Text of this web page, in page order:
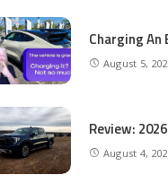
Charging An
August 5,
Review:
August 4,